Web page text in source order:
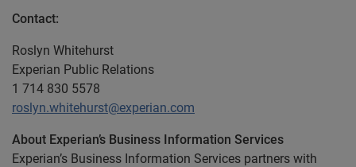
Contact:
Roslyn Whitehurst
Experian Public Relations
1 714 830 5578
roslyn.whitehurst@experian.com
About Experian’s Business Information Services
Experian’s Business Information Services partners with